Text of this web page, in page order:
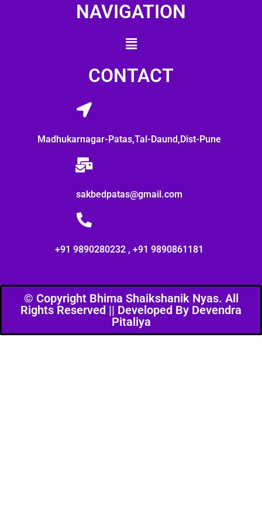
NAVIGATION
CONTACT
Madhukarnagar-Patas,Tal-Daund,Dist-Pune
sakbedpatas@gmail.com
+91 9890280232 , +91 9890861181
© Copyright Bhima Shaikshanik Nyas. All
Rights Reserved || Developed By Devendra
Pitaliya​